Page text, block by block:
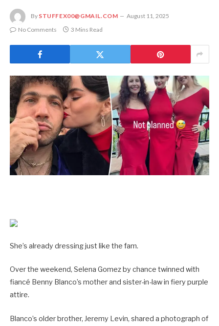
By STUFFEX00@GMAIL.COM
August 11, 2025
No Comments
3 Mins Read
She’s already dressing just like the fam.
Over the weekend, Selena Gomez by chance twinned with
fiancé Benny Blanco’s mother and sister-in-law in fiery purple
attire.
Blanco’s older brother, Jeremy Levin, shared a photograph of